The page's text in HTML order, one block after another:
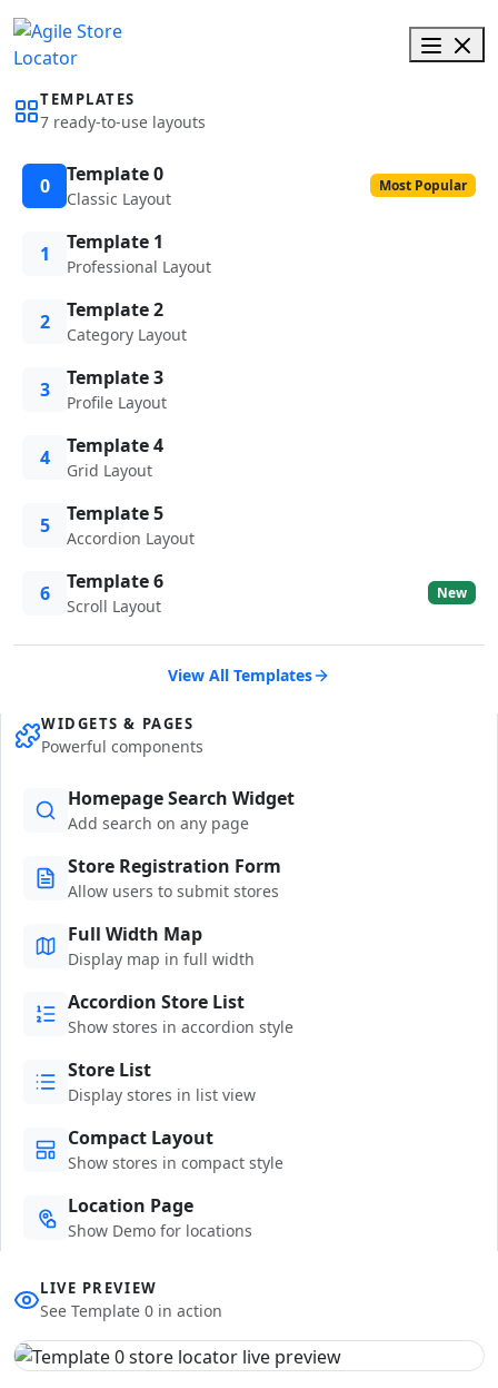
TEMPLATES
7 ready-to-use layouts
0 Template 0
Classic Layout
Most Popular
1 Template 1
Professional Layout
2 Template 2
Category Layout
3 Template 3
Profile Layout
4 Template 4
Grid Layout
5 Template 5
Accordion Layout
6 Template 6
Scroll Layout
New
View All Templates
WIDGETS & PAGES
Powerful components
Homepage Search Widget
Add search on any page
Store Registration Form
Allow users to submit stores
Full Width Map
Display map in full width
Accordion Store List
Show stores in accordion style
Store List
Display stores in list view
Compact Layout
Show stores in compact style
Location Page
Show Demo for locations
LIVE PREVIEW
See Template 0 in action